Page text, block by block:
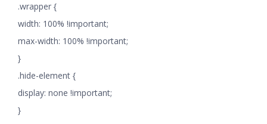
.wrapper {
width: 100% !important;
max-width: 100% !important;
}
.hide-element {
display: none !important;
}